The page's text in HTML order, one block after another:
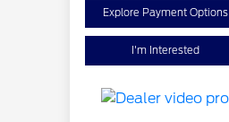
Explore Payment Options
I'm Interested